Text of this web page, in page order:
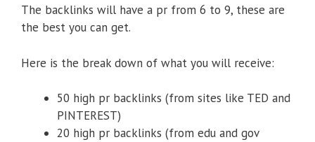
The backlinks will have a pr from 6 to 9, these are
the best you can get.
Here is the break down of what you will receive:
50 high pr backlinks (from sites like TED and
PINTEREST)
20 high pr backlinks (from edu and gov